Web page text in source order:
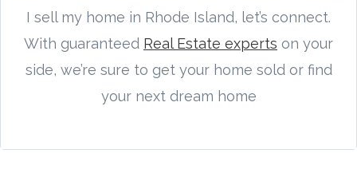
I sell my home in Rhode Island, let’s connect.
With guaranteed Real Estate experts on your
side, we’re sure to get your home sold or find
your next dream home